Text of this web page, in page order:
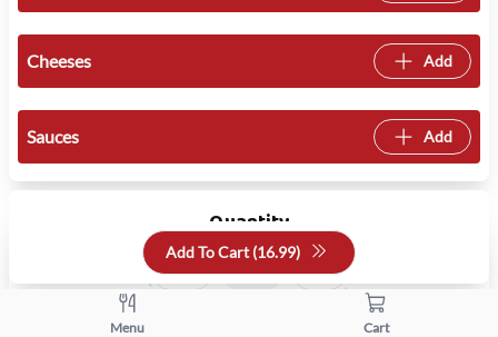
Cheeses Add
Sauces Add
Quantity
+ -
Add To Cart (16.99)
Menu Cart